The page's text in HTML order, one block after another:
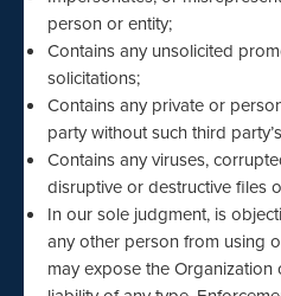
person or entity;
Contains any unsolicited
solicitations;
Contains any private or
party without such third
Contains any viruses,
disruptive or destructive files
In our sole judgment, is
any other person from using
may expose the